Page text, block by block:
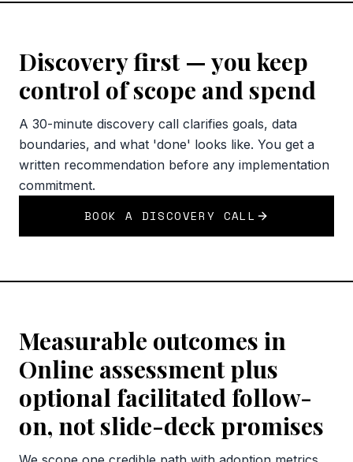
Discovery first — you keep
control of scope and spend
A 30-minute discovery call clarifies goals, data
boundaries, and what 'done' looks like. You get a
written recommendation before any implementation
commitment.
BOOK A DISCOVERY CALL
Measurable outcomes in
Online assessment plus
optional facilitated follow-
on, not slide-deck promises